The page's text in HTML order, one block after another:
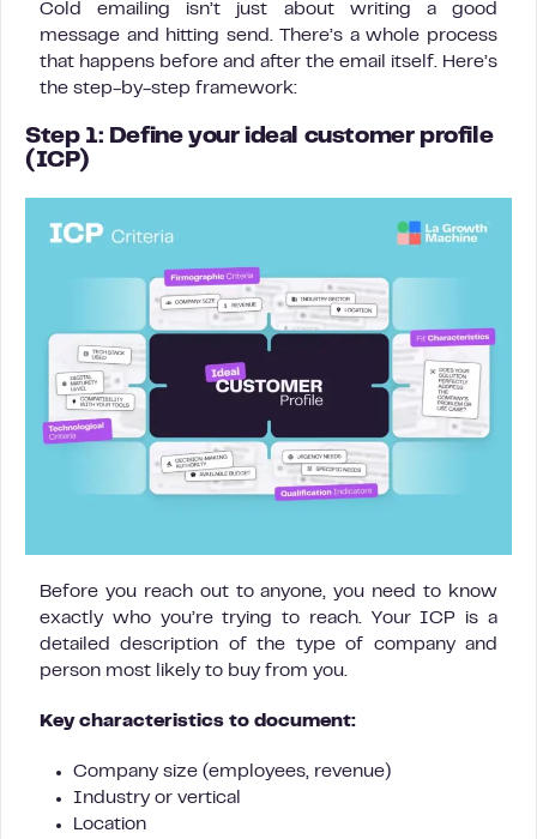
Cold emailing isn’t just about writing a good
message and hitting send. There’s a whole process
that happens before and after the email itself. Here’s
the step-by-step framework:
Step 1: Define your ideal customer profile
(ICP)
Before you reach out to anyone, you need to know
exactly who you’re trying to reach. Your ICP is a
detailed description of the type of company and
person most likely to buy from you.
Key characteristics to document:
Company size (employees, revenue)
Industry or vertical
Location